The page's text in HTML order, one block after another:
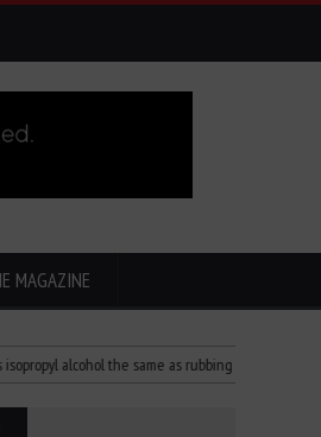
MAGAZINE
alcohol the same as rubbing alcohol